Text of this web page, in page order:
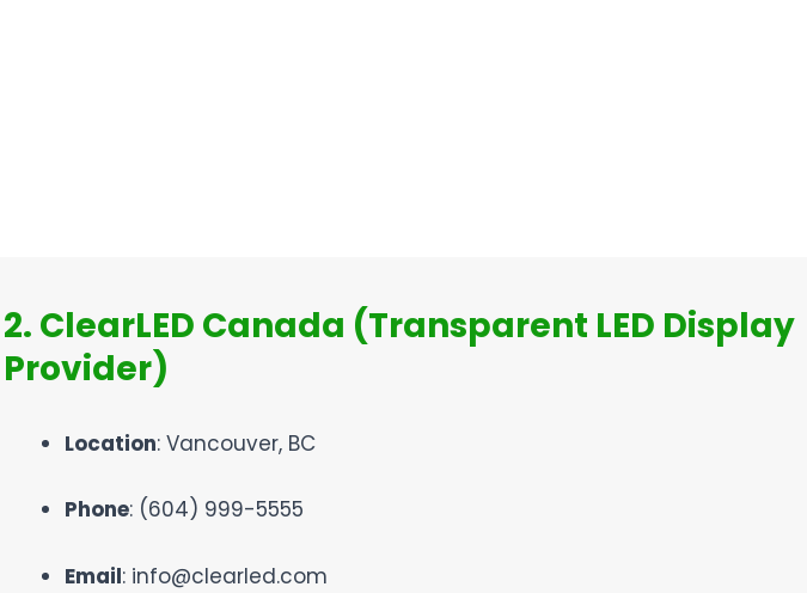
2. ClearLED Canada (Transparent LED Display
Provider)
Location: Vancouver, BC
Phone: (604) 999-5555
Email: info@clearled.com